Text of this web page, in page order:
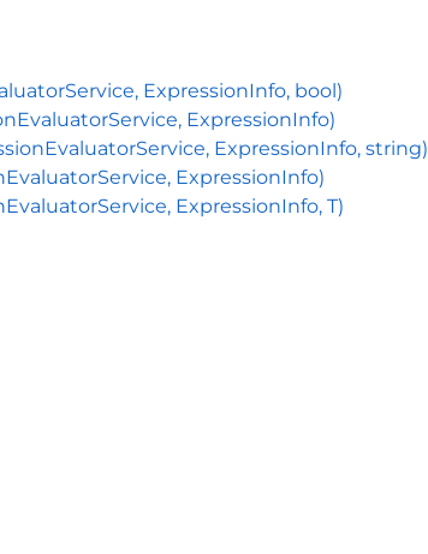
ExpressionInfo, bool)
ExpressionInfo)
ExpressionInfo, string)
ExpressionInfo)
ExpressionInfo, T)